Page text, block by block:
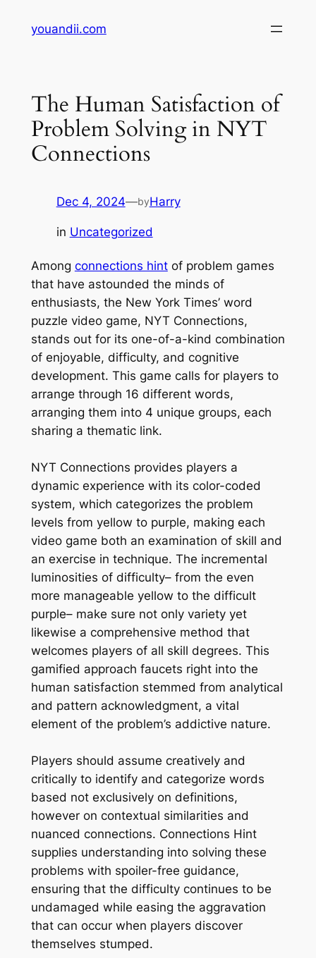
youandii.com
The Human Satisfaction of
Problem Solving in NYT
Connections
Dec 4, 2024—byHarry
in Uncategorized
Among connections hintof problem games
that have astounded the minds of
enthusiasts, the New York Times’ word
puzzle video game, NYT Connections,
stands out for its one-of-a-kind combination
of enjoyable, difficulty, and cognitive
development. This game calls for players to
arrange through 16 different words,
arranging them into 4 unique groups, each
sharing a thematic link.
NYT Connections provides players a
dynamic experience with its color-coded
system, which categorizes the problem
levels from yellow to purple, making each
video game both an examination of skill and
an exercise in technique. The incremental
luminosities of difficulty– from the even
more manageable yellow to the difficult
purple– make sure not only variety yet
likewise a comprehensive method that
welcomes players of all skill degrees. This
gamified approach faucets right into the
human satisfaction stemmed from analytical
and pattern acknowledgment, a vital
element of the problem’s addictive nature.
Players should assume creatively and
critically to identify and categorize words
based not exclusively on definitions,
however on contextual similarities and
nuanced connections. Connections Hint
supplies understanding into solving these
problems with spoiler-free guidance,
ensuring that the difficulty continues to be
undamaged while easing the aggravation
that can occur when players discover
themselves stumped.